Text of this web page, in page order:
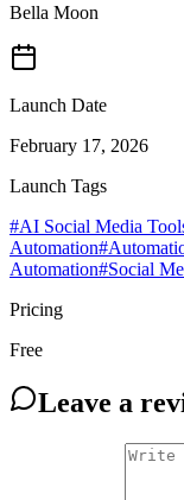
Bella Moon
Launch Date
February 17, 2026
Launch Tags
#AI Social Media
Automation#
Automation#Social
Pricing
Free
Leave a